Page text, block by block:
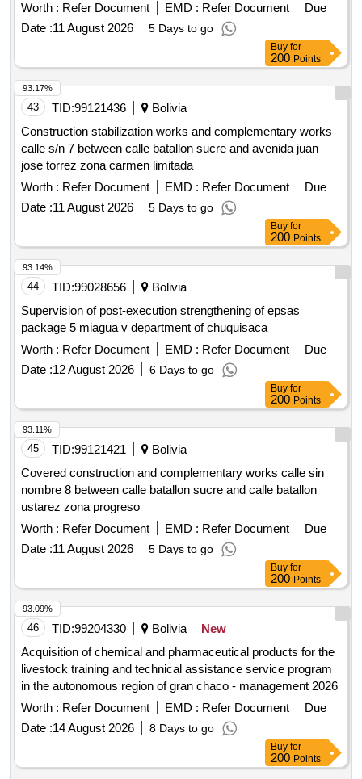
Worth : Refer Document EMD : Refer Document
Due
Date :11 August 2026 5 Days to go
Buy for
200 Points
43 TID:99121436
Bolivia
Construction stabilization works and complementary works
calle s/n 7 between calle batallon sucre and avenida juan
jose torrez zona carmen limitada
Worth : Refer Document EMD : Refer Document
Due
Date :11 August 2026 5 Days to go
93.17%
Buy for
200 Points
44 TID:99028656
Bolivia
Supervision of post-execution strengthening of epsas
package 5 miagua v department of chuquisaca
Worth : Refer Document EMD : Refer Document
Due
Date :12 August 2026 6 Days to go
93.14%
Buy for
200 Points
45 TID:99121421
Bolivia
Covered construction and complementary works calle sin
nombre 8 between calle batallon sucre and calle batallon
ustarez zona progreso
Worth : Refer Document EMD : Refer Document
Due
Date :11 August 2026 5 Days to go
93.11%
Buy for
200 Points
46 TID:99204330 Bolivia
New
Acquisition of chemical and pharmaceutical products for the
livestock training and technical assistance service program
in the autonomous region of gran chaco - management 2026
Worth : Refer Document EMD : Refer Document
Due
Date :14 August 2026 8 Days to go
93.09%
Buy for
200 Points